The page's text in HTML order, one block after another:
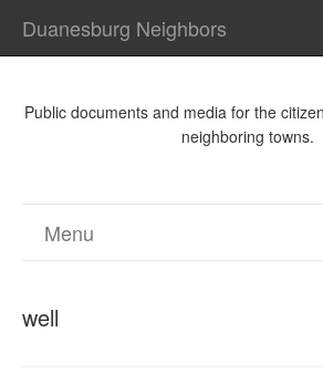
Duanesburg Neighbors
Public documents and media for the
neighboring towns.
Menu
well